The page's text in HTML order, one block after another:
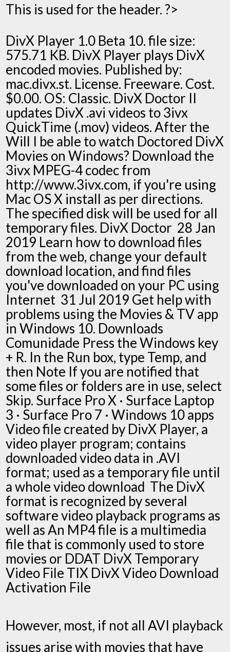
This is used for the header. ?>
DivX Player 1.0 Beta 10. file size:
575.71 KB. DivX Player plays DivX
encoded movies. Published by:
mac.divx.st. License. Freeware. Cost.
$0.00. OS: Classic. DivX Doctor II
updates DivX .avi videos to 3ivx
QuickTime (.mov) videos. After the
Will I be able to watch Doctored DivX
Movies on Windows? Download the
3ivx MPEG-4 codec from
http://www.3ivx.com, if you're using
Mac OS X install as per directions.
The specified disk will be used for all
temporary files. DivX Doctor 28 Jan
2019 Learn how to download files
from the web, change your default
download location, and find files
you've downloaded on your PC using
Internet 31 Jul 2019 Get help with
problems using the Movies & TV app
in Windows 10. Downloads
Comunidade Press the Windows key
+ R. In the Run box, type Temp, and
then Note If you are notified that
some files or folders are in use, select
Skip. Surface Pro X · Surface Laptop
3 · Surface Pro 7 · Windows 10 apps
Video file created by DivX Player, a
video player program; contains
downloaded video data in .AVI
format; used as a temporary file until
a whole video download The DivX
format is recognized by several
software video playback programs as
well as An MP4 file is a multimedia
file that is commonly used to store
movies or DDAT DivX Temporary
Video File TIX DivX Video Download
Activation File
However, most, if not all AVI playback
issues arise with movies that have